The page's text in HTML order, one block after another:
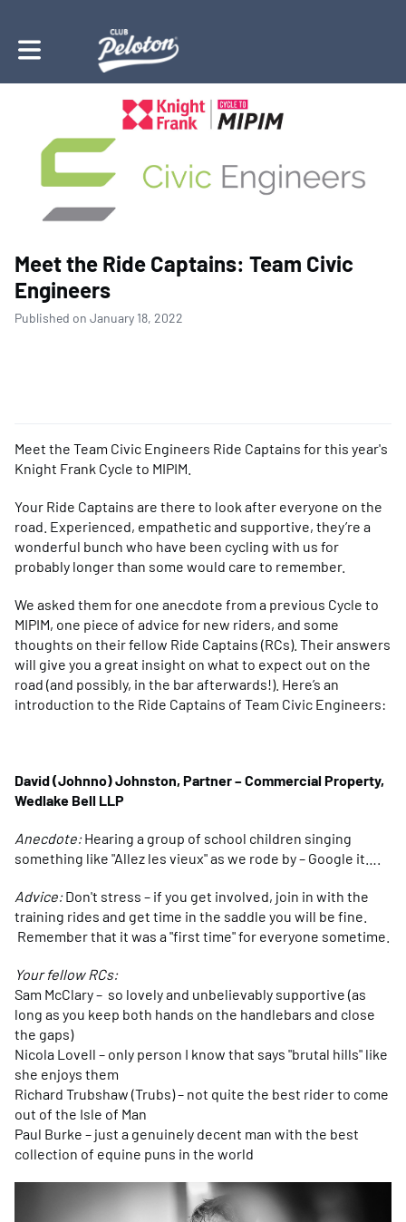
Toggle main navigation
Meet the Ride Captains: Team Civic
Engineers
Published on January 18, 2022
Meet the Team Civic Engineers Ride Captains for this year's
Knight Frank Cycle to MIPIM.
Your Ride Captains are there to look after everyone on the
road. Experienced, empathetic and supportive, they’re a
wonderful bunch who have been cycling with us for
probably longer than some would care to remember.
We asked them for one anecdote from a previous Cycle to
MIPIM, one piece of advice for new riders, and some
thoughts on their fellow Ride Captains (RCs). Their answers
will give you a great insight on what to expect out on the
road (and possibly, in the bar afterwards!). Here’s an
introduction to the Ride Captains of Team Civic Engineers:
David (Johnno) Johnston, Partner – Commercial Property,
Wedlake Bell LLP
Anecdote:Hearing a group of school children singing
something like "Allez les vieux" as we rode by – Google it….
Advice:Don't stress – if you get involved, join in with the
training rides and get time in the saddle you will be fine.
Remember that it was a "first time" for everyone sometime.
Your fellow RCs:
Sam McClary – so lovely and unbelievably supportive (as
long as you keep both hands on the handlebars and close
the gaps)
Nicola Lovell – only person I know that says "brutal hills" like
she enjoys them
Richard Trubshaw (Trubs) – not quite the best rider to come
out of the Isle of Man
Paul Burke – just a genuinely decent man with the best
collection of equine puns in the world